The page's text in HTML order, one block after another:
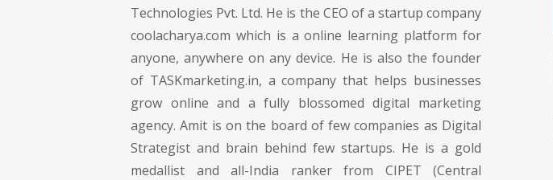
Technologies Pvt. Ltd. He is the CEO of a startup company
coolacharya.com which is a online learning platform for
anyone, anywhere on any device. He is also the founder
of TASKmarketing.in, a company that helps businesses
grow online and a fully blossomed digital marketing
agency. Amit is on the board of few companies as Digital
Strategist and brain behind few startups. He is a gold
medallist and all-India ranker from CIPET (Central